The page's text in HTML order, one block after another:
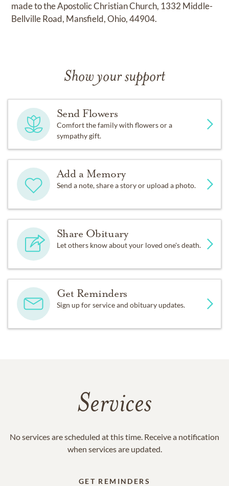
made to the Apostolic Christian Church, 1332 Middle-
Bellville Road, Mansfield, Ohio, 44904.
Show your support
Send Flowers
Comfort the family with flowers or a
sympathy gift.
Add a Memory
Send a note, share a story or upload a photo.
Share Obituary
Let others know about your loved one's death.
Get Reminders
Sign up for service and obituary updates.
Services
No services are scheduled at this time. Receive a notification
when services are updated.
GET REMINDERS